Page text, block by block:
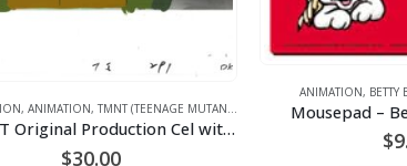
,ANIMATION,TMNT (TEENAGE MUTANT NINJA TURTLES)
A TMNT Original Production Cel with Donatello
30.00
ANIMATION,BETTY
Mousepad –